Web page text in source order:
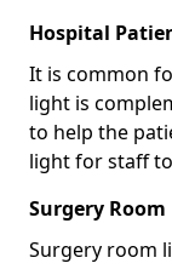
Hospital
It is common
light is
to help the
light for staff
Surgery
Surgery room